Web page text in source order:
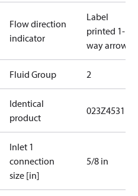
Flow direction
indicator
Label
printed 1-
way arrow
Fluid Group 2
Identical
product
023Z4531
Inlet 1
connection
size [in]
5/8 in